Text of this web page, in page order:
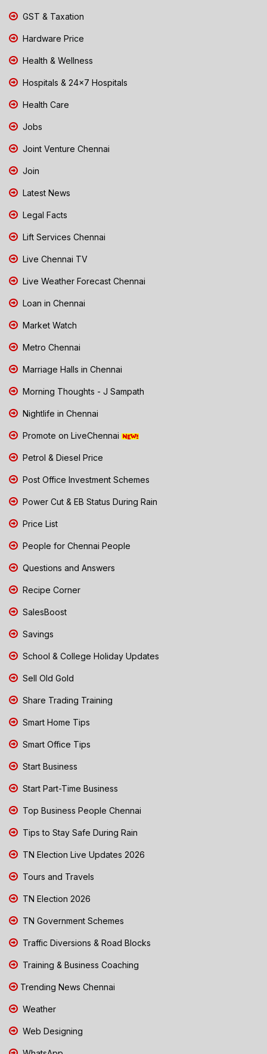
GST & Taxation
Hardware Price
Health & Wellness
Hospitals & 24x7 Hospitals
Health Care
Jobs
Joint Venture Chennai
Join
Latest News
Legal Facts
Lift Services Chennai
Live Chennai TV
Live Weather Forecast Chennai
Loan in Chennai
Market Watch
Metro Chennai
Marriage Halls in Chennai
Morning Thoughts - J Sampath
Nightlife in Chennai
Promote on LiveChennai
Petrol & Diesel Price
Post Office Investment Schemes
Power Cut & EB Status During Rain
Price List
People for Chennai People
Questions and Answers
Recipe Corner
SalesBoost
Savings
School & College Holiday Updates
Sell Old Gold
Share Trading Training
Smart Home Tips
Smart Office Tips
Start Business
Start Part-Time Business
Top Business People Chennai
Tips to Stay Safe During Rain
TN Election Live Updates 2026
Tours and Travels
TN Election 2026
TN Government Schemes
Traffic Diversions & Road Blocks
Training & Business Coaching
Trending News Chennai
Weather
Web Designing